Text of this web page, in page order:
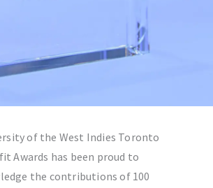
of the West Indies Toronto
Awards has been proud to
the contributions of 100